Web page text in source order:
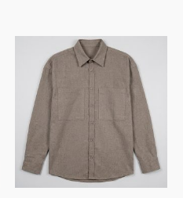
product
has
multiple
variants.
The
options